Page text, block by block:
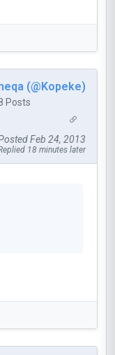
(@Kopeke)
Posts
Feb 24, 2013
18 minutes later